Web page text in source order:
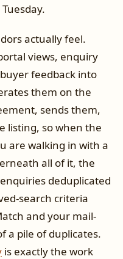
actually feel.
views, enquiry
feedback into
them on the
sends them,
listing, so when the
are walking in with a
all of it, the
deduplicated
search criteria
and your mail-
a pile of duplicates.
is exactly the work